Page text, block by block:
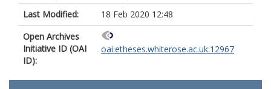
Last Modified:
18 Feb 2020 12:48
Open Archives
Initiative ID (OAI
ID):
oai:etheses.whiterose.ac.uk:12967